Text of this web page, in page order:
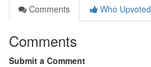
Comments
Who Upvoted
Comments
Submit a Comment